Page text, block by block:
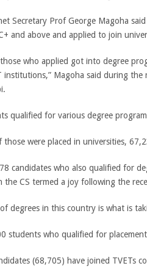
Secretary Prof George Magoha
and above and applied to join
who applied got into degree
institutions,” Magoha said during
qualified for various degree
were placed in universities,
candidates who also qualified for
the CS termed a joy following the
degrees in this country is what is
students who qualified for
(68,705) have joined TVETs